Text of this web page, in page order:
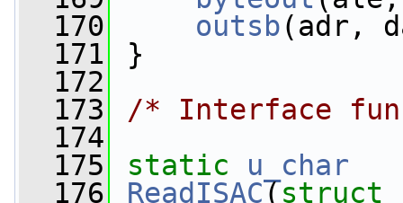
  170
outsb(adr,
  171
}
  172
  173
/* Interface
  174
  175
static
u_char
  176
ReadISAC(struct